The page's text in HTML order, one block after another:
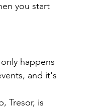
you start
happens
and it's
Tresor, is